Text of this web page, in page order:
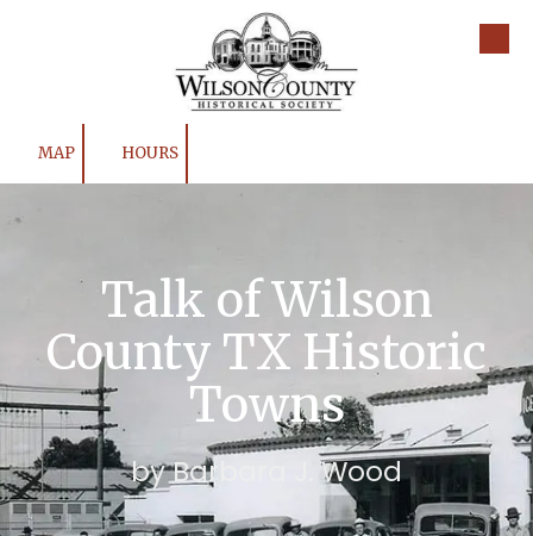
MAP HOURS
Talk of Wilson
County TX Historic
Towns
by Barbara J. Wood